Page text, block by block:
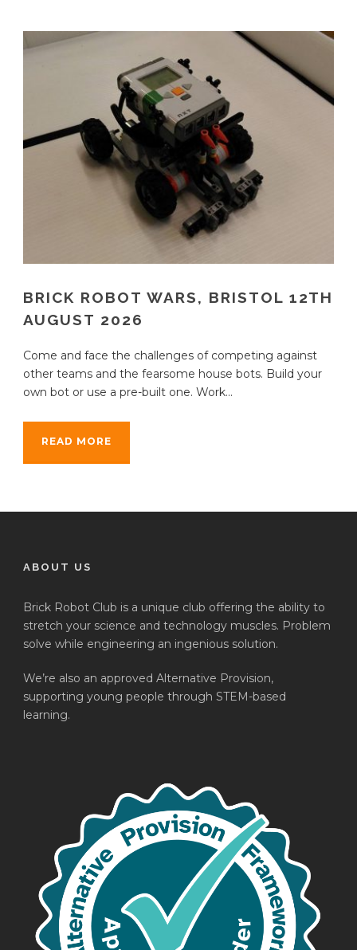
BRICK ROBOT WARS, BRISTOL 12TH
AUGUST 2026
Come and face the challenges of competing against
other teams and the fearsome house bots. Build your
own bot or use a pre-built one. Work...
READ MORE
ABOUT US
Brick Robot Club is a unique club offering the ability to
stretch your science and technology muscles. Problem
solve while engineering an ingenious solution.
We’re also an approved Alternative Provision,
supporting young people through STEM-based
learning.